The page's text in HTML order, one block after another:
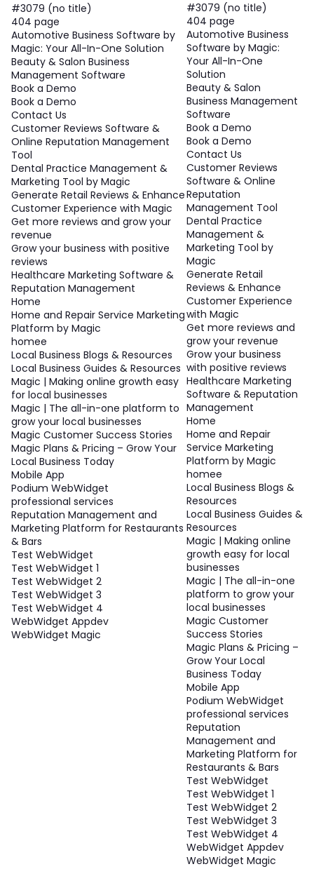
#3079 (no title)
404 page
Automotive Business Software by
Magic: Your All-In-One Solution
Beauty & Salon Business
Management Software
Book a Demo
Book a Demo
Contact Us
Customer Reviews Software &
Online Reputation Management
Tool
Dental Practice Management &
Marketing Tool by Magic
Generate Retail Reviews & Enhance
Customer Experience with Magic
Get more reviews and grow your
revenue
Grow your business with positive
reviews
Healthcare Marketing Software &
Reputation Management
Home
Home and Repair Service Marketing
Platform by Magic
homee
Local Business Blogs & Resources
Local Business Guides & Resources
Magic | Making online growth easy
for local businesses
Magic | The all-in-one platform to
grow your local businesses
Magic Customer Success Stories
Magic Plans & Pricing – Grow Your
Local Business Today
Mobile App
Podium WebWidget
professional services
Reputation Management and
Marketing Platform for Restaurants
& Bars
Test WebWidget
Test WebWidget 1
Test WebWidget 2
Test WebWidget 3
Test WebWidget 4
WebWidget Appdev
WebWidget Magic
#3079 (no title)
404 page
Automotive Business
Software by Magic:
Your All-In-One
Solution
Beauty & Salon
Business Management
Software
Book a Demo
Book a Demo
Contact Us
Customer Reviews
Software & Online
Reputation
Management Tool
Dental Practice
Management &
Marketing Tool by
Magic
Generate Retail
Reviews & Enhance
Customer Experience
with Magic
Get more reviews and
grow your revenue
Grow your business
with positive reviews
Healthcare Marketing
Software & Reputation
Management
Home
Home and Repair
Service Marketing
Platform by Magic
homee
Local Business Blogs &
Resources
Local Business Guides &
Resources
Magic | Making online
growth easy for local
businesses
Magic | The all-in-one
platform to grow your
local businesses
Magic Customer
Success Stories
Magic Plans & Pricing –
Grow Your Local
Business Today
Mobile App
Podium WebWidget
professional services
Reputation
Management and
Marketing Platform for
Restaurants & Bars
Test WebWidget
Test WebWidget 1
Test WebWidget 2
Test WebWidget 3
Test WebWidget 4
WebWidget Appdev
WebWidget Magic